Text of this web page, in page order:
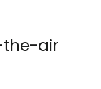
the-air